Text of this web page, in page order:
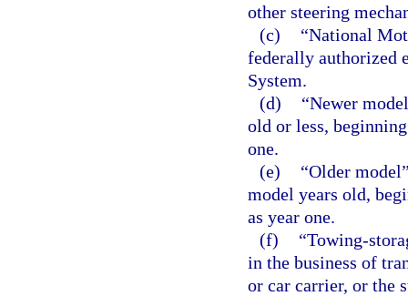
other steering
(c)
“National
federally authorized
System.
(d)
“Newer
old or less,
one.
(e)
“Older
model years old,
as year one.
(f)
“Towing-
in the business of
or car carrier, or the